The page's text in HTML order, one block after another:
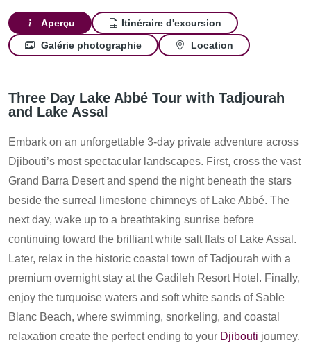
Aperçu Itinéraire d'excursion
Galérie photographie Location
Three Day Lake Abbé Tour with Tadjourah
and Lake Assal
Embark on an unforgettable 3-day private adventure across
Djibouti’s most spectacular landscapes. First, cross the vast
Grand Barra Desert and spend the night beneath the stars
beside the surreal limestone chimneys of Lake Abbé. The
next day, wake up to a breathtaking sunrise before
continuing toward the brilliant white salt flats of Lake Assal.
Later, relax in the historic coastal town of Tadjourah with a
premium overnight stay at the Gadileh Resort Hotel. Finally,
enjoy the turquoise waters and soft white sands of Sable
Blanc Beach, where swimming, snorkeling, and coastal
relaxation create the perfect ending to your Djibouti journey.